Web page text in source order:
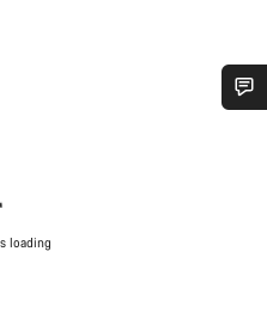
loading
are waiting to answer your